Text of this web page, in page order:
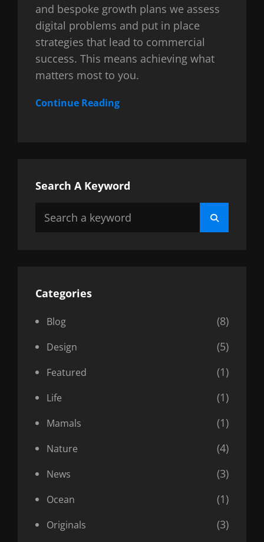
and bespoke growth plans we assess
digital problems and put in place
strategies that lead to commercial
success. This means achieving what
matters most to you.
Continue Reading
Search A Keyword
Search
Search
Categories
Blog (8)
Design (5)
Featured (1)
Life (1)
Mamals (1)
Nature (4)
News (3)
Ocean (1)
Originals (3)